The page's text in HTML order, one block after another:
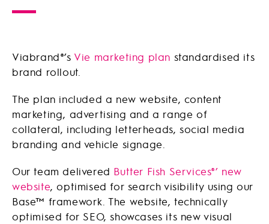
Viabrand®’s Vie marketing plan standardised its
brand rollout.
The plan included a new website, content
marketing, advertising and a range of
collateral, including letterheads, social media
branding and vehicle signage.
Our team delivered Butter Fish Services®’ new
website, optimised for search visibility using our
Base™ framework. The website, technically
optimised for SEO, showcases its new visual